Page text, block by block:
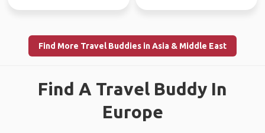
Find More Travel Buddies in Asia & Middle East
Find A Travel Buddy In
Europe